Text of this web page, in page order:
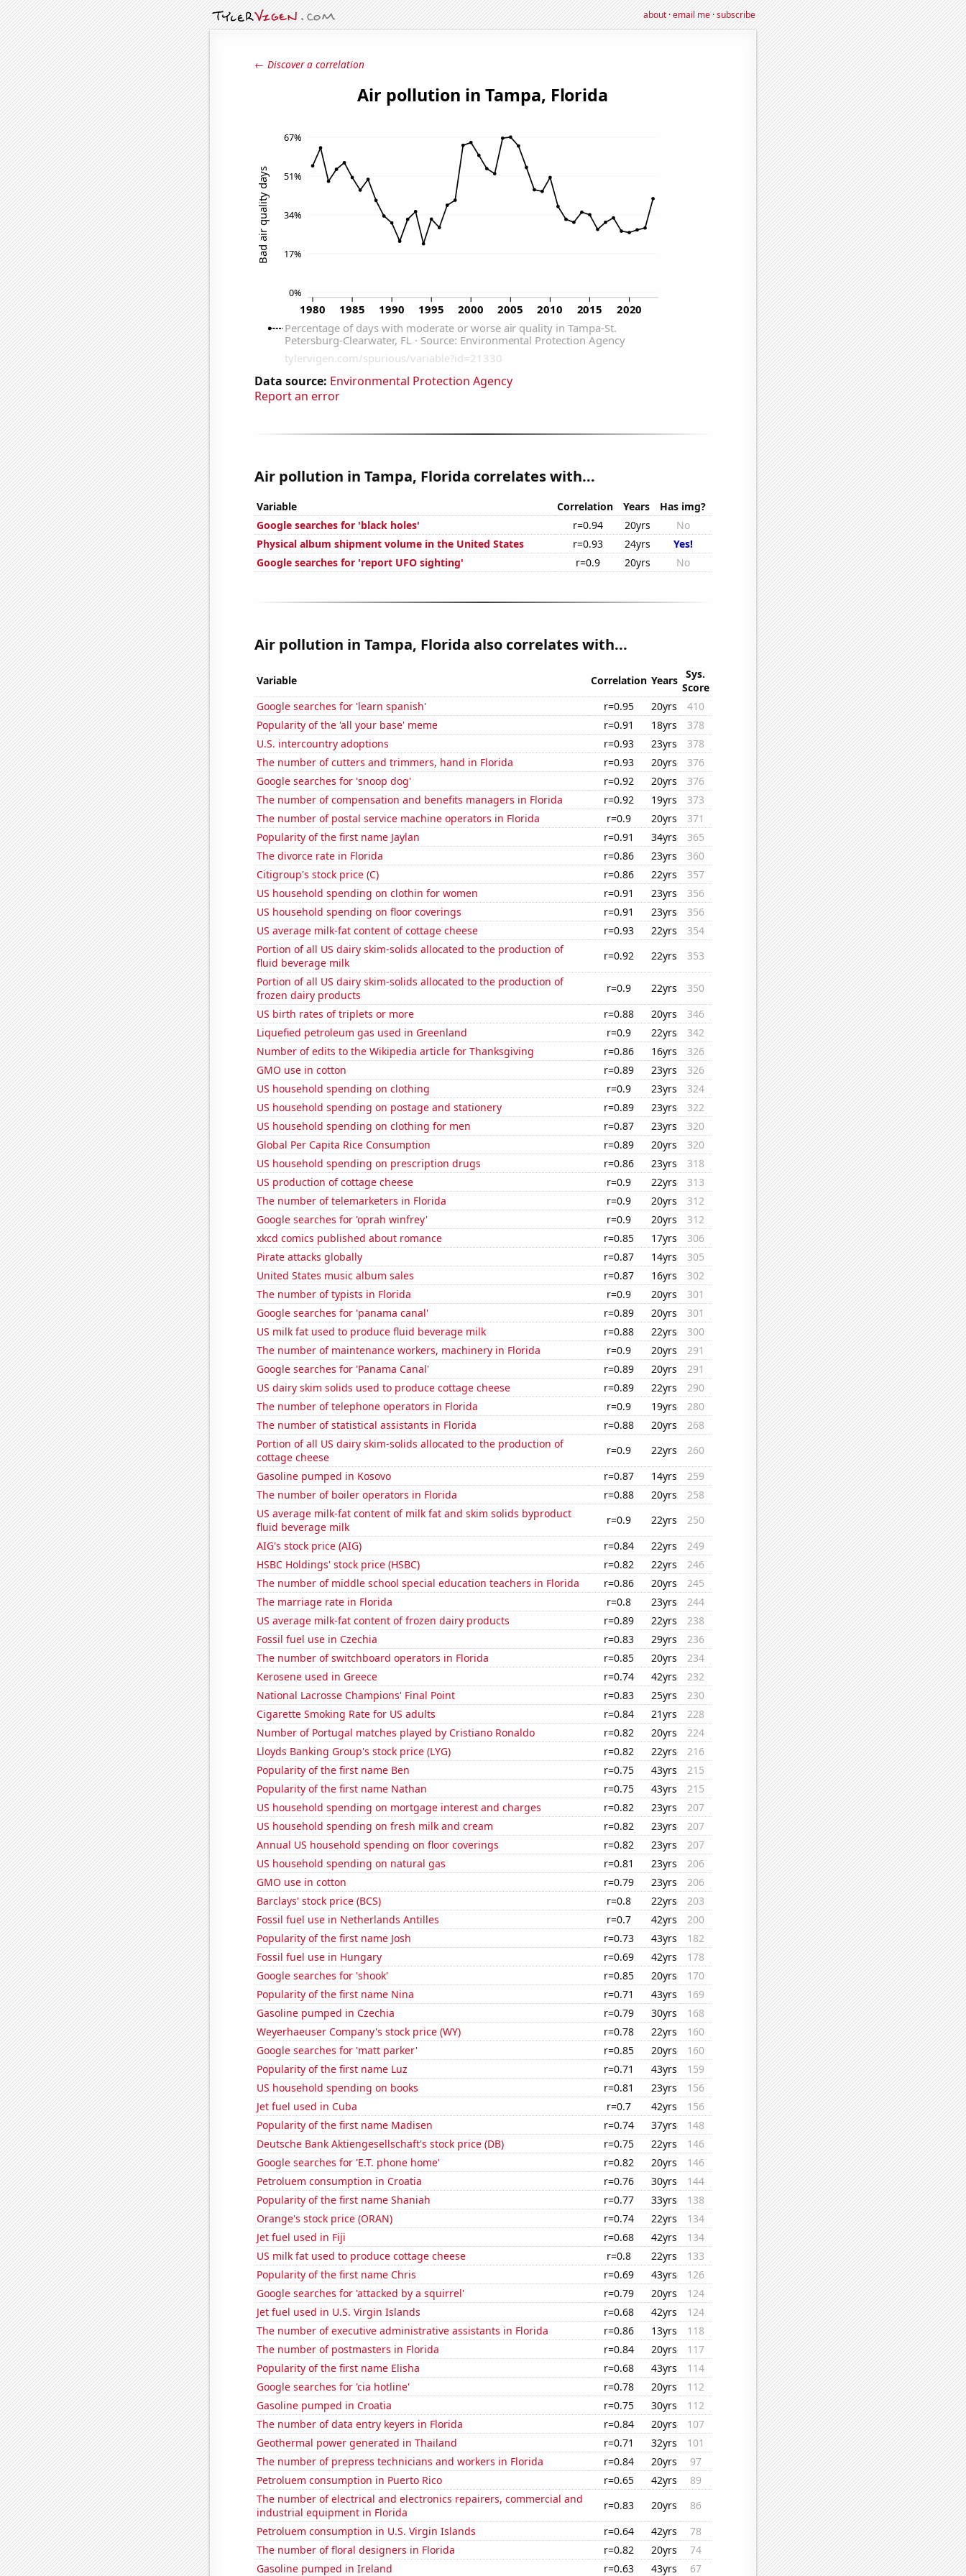
about·email me·subscribe
← Discover a correlation
Data source: Environmental Protection Agency
Report an error
Air pollution in Tampa, Florida correlates with...
Variable Correlation Years
Has img?
Google searches for 'black holes'
r=0.94 20yrs
No
Physical album shipment volume in the United States
r=0.93 24yrs
Yes!
Google searches for 'report UFO sighting'
r=0.9 20yrs No
Air pollution in Tampa, Florida also correlates with...
Variable Correlation Years
Sys.
Score
Google searches for 'learn spanish'
r=0.95 20yrs
410
Popularity of the 'all your base' meme
r=0.91 18yrs
378
U.S. intercountry adoptions
r=0.93 23yrs
378
The number of cutters and trimmers, hand in Florida
r=0.93 20yrs
376
Google searches for 'snoop dog'
r=0.92 20yrs
376
The number of compensation and benefits managers in Florida
r=0.92 19yrs
373
The number of postal service machine operators in Florida
r=0.9 20yrs
371
Popularity of the first name Jaylan
r=0.91 34yrs
365
The divorce rate in Florida
r=0.86 23yrs
360
Citigroup's stock price (C)
r=0.86 22yrs
357
US household spending on clothin for women
r=0.91 23yrs
356
US household spending on floor coverings
r=0.91 23yrs
356
US average milk-fat content of cottage cheese
r=0.93 22yrs
354
Portion of all US dairy skim-solids allocated to the production of
fluid beverage milk
r=0.92 22yrs
353
Portion of all US dairy skim-solids allocated to the production of
frozen dairy products
r=0.9 22yrs
350
US birth rates of triplets or more
r=0.88 20yrs
346
Liquefied petroleum gas used in Greenland
r=0.9 22yrs
342
Number of edits to the Wikipedia article for Thanksgiving
r=0.86 16yrs
326
GMO use in cotton
r=0.89 23yrs
326
US household spending on clothing
r=0.9 23yrs
324
US household spending on postage and stationery
r=0.89 23yrs
322
US household spending on clothing for men
r=0.87 23yrs
320
Global Per Capita Rice Consumption
r=0.89 20yrs
320
US household spending on prescription drugs
r=0.86 23yrs
318
US production of cottage cheese
r=0.9 22yrs
313
The number of telemarketers in Florida
r=0.9 20yrs
312
Google searches for 'oprah winfrey'
r=0.9 20yrs
312
xkcd comics published about romance
r=0.85 17yrs
306
Pirate attacks globally
r=0.87 14yrs
305
United States music album sales
r=0.87 16yrs
302
The number of typists in Florida
r=0.9 20yrs
301
Google searches for 'panama canal'
r=0.89 20yrs
301
US milk fat used to produce fluid beverage milk
r=0.88 22yrs
300
The number of maintenance workers, machinery in Florida
r=0.9 20yrs
291
Google searches for 'Panama Canal'
r=0.89 20yrs
291
US dairy skim solids used to produce cottage cheese
r=0.89 22yrs
290
The number of telephone operators in Florida
r=0.9 19yrs
280
The number of statistical assistants in Florida
r=0.88 20yrs
268
Portion of all US dairy skim-solids allocated to the production of
cottage cheese
r=0.9 22yrs
260
Gasoline pumped in Kosovo
r=0.87 14yrs
259
The number of boiler operators in Florida
r=0.88 20yrs
258
US average milk-fat content of milk fat and skim solids byproduct
fluid beverage milk
r=0.9 22yrs
250
AIG's stock price (AIG)
r=0.84 22yrs
249
HSBC Holdings' stock price (HSBC)
r=0.82 22yrs
246
The number of middle school special education teachers in Florida
r=0.86 20yrs
245
The marriage rate in Florida
r=0.8 23yrs
244
US average milk-fat content of frozen dairy products
r=0.89 22yrs
238
Fossil fuel use in Czechia
r=0.83 29yrs
236
The number of switchboard operators in Florida
r=0.85 20yrs
234
Kerosene used in Greece
r=0.74 42yrs
232
National Lacrosse Champions' Final Point
r=0.83 25yrs
230
Cigarette Smoking Rate for US adults
r=0.84 21yrs
228
Number of Portugal matches played by Cristiano Ronaldo
r=0.82 20yrs
224
Lloyds Banking Group's stock price (LYG)
r=0.82 22yrs
216
Popularity of the first name Ben
r=0.75 43yrs
215
Popularity of the first name Nathan
r=0.75 43yrs
215
US household spending on mortgage interest and charges
r=0.82 23yrs
207
US household spending on fresh milk and cream
r=0.82 23yrs
207
Annual US household spending on floor coverings
r=0.82 23yrs
207
US household spending on natural gas
r=0.81 23yrs
206
GMO use in cotton
r=0.79 23yrs
206
Barclays' stock price (BCS)
r=0.8 22yrs
203
Fossil fuel use in Netherlands Antilles
r=0.7 42yrs
200
Popularity of the first name Josh
r=0.73 43yrs
182
Fossil fuel use in Hungary
r=0.69 42yrs
178
Google searches for 'shook'
r=0.85 20yrs
170
Popularity of the first name Nina
r=0.71 43yrs
169
Gasoline pumped in Czechia
r=0.79 30yrs
168
Weyerhaeuser Company's stock price (WY)
r=0.78 22yrs
160
Google searches for 'matt parker'
r=0.85 20yrs
160
Popularity of the first name Luz
r=0.71 43yrs
159
US household spending on books
r=0.81 23yrs
156
Jet fuel used in Cuba
r=0.7 42yrs
156
Popularity of the first name Madisen
r=0.74 37yrs
148
Deutsche Bank Aktiengesellschaft's stock price (DB)
r=0.75 22yrs
146
Google searches for 'E.T. phone home'
r=0.82 20yrs
146
Petroluem consumption in Croatia
r=0.76 30yrs
144
Popularity of the first name Shaniah
r=0.77 33yrs
138
Orange's stock price (ORAN)
r=0.74 22yrs
134
Jet fuel used in Fiji
r=0.68 42yrs
134
US milk fat used to produce cottage cheese
r=0.8 22yrs
133
Popularity of the first name Chris
r=0.69 43yrs
126
Google searches for 'attacked by a squirrel'
r=0.79 20yrs
124
Jet fuel used in U.S. Virgin Islands
r=0.68 42yrs
124
The number of executive administrative assistants in Florida
r=0.86 13yrs
118
The number of postmasters in Florida
r=0.84 20yrs
117
Popularity of the first name Elisha
r=0.68 43yrs
114
Google searches for 'cia hotline'
r=0.78 20yrs
112
Gasoline pumped in Croatia
r=0.75 30yrs
112
The number of data entry keyers in Florida
r=0.84 20yrs
107
Geothermal power generated in Thailand
r=0.71 32yrs
101
The number of prepress technicians and workers in Florida
r=0.84 20yrs
97
Petroluem consumption in Puerto Rico
r=0.65 42yrs
89
The number of electrical and electronics repairers, commercial and
industrial equipment in Florida
r=0.83 20yrs
86
Petroluem consumption in U.S. Virgin Islands
r=0.64 42yrs
78
The number of floral designers in Florida
r=0.82 20yrs
74
Gasoline pumped in Ireland
r=0.63 43yrs 67